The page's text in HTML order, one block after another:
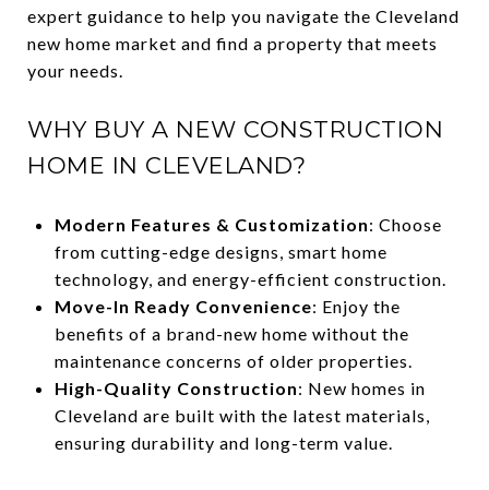
expert guidance to help you navigate the Cleveland
new home market and find a property that meets
your needs.
WHY BUY A NEW CONSTRUCTION
HOME IN CLEVELAND?
Modern Features & Customization: Choose
from cutting-edge designs, smart home
technology, and energy-efficient construction.
Move-In Ready Convenience: Enjoy the
benefits of a brand-new home without the
maintenance concerns of older properties.
High-Quality Construction: New homes in
Cleveland are built with the latest materials,
ensuring durability and long-term value.